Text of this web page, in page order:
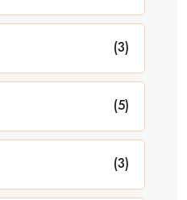
(3)
(5)
(3)